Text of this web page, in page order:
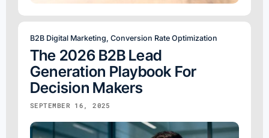
B2B Digital Marketing, Conversion Rate Optimization
The 2026 B2B Lead
Generation Playbook For
Decision Makers
SEPTEMBER 16, 2025